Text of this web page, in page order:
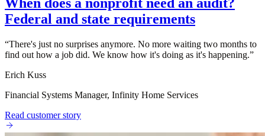
Federal and state requirements
“There's just no surprises anymore. No more waiting two months to
find out how a job did. We know how it's doing as it's happening.”
Erich Kuss
Financial Systems Manager, Infinity Home Services
Read customer story